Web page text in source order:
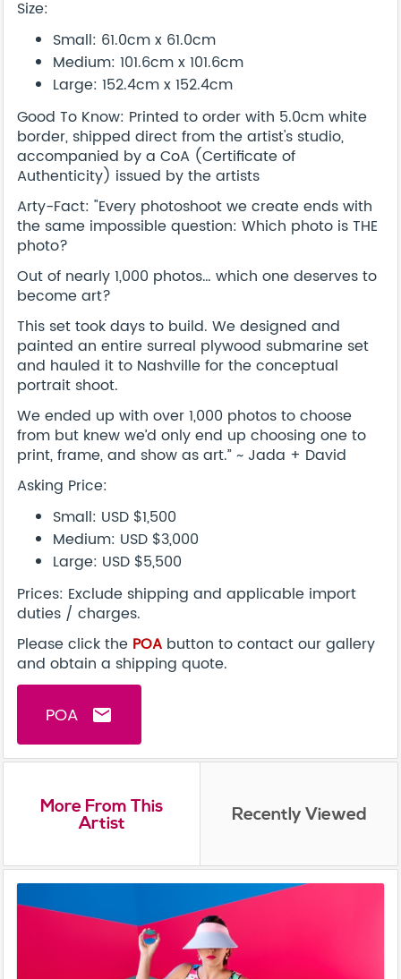
Size:
Small: 61.0cm x 61.0cm
Medium: 101.6cm x 101.6cm
Large: 152.4cm x 152.4cm
Good To Know: Printed to order with 5.0cm white
border, shipped direct from the artist's studio,
accompanied by a CoA (Certificate of
Authenticity) issued by the artists
Arty-Fact: "Every photoshoot we create ends with
the same impossible question: Which photo is THE
photo?
Out of nearly 1,000 photos… which one deserves to
become art?
This set took days to build. We designed and
painted an entire surreal plywood submarine set
and hauled it to Nashville for the conceptual
portrait shoot.
We ended up with over 1,000 photos to choose
from but knew we’d only end up choosing one to
print, frame, and show as art.” ~ Jada + David
Asking Price:
Small: USD $1,500
Medium: USD $3,000
Large: USD $5,500
Prices: Exclude shipping and applicable import
duties / charges.
Please click the POA button to contact our gallery
and obtain a shipping quote.
POA email
More From This
Artist Recently Viewed